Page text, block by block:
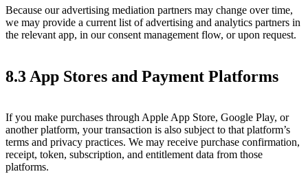
Because our advertising mediation partners may change over time,
we may provide a current list of advertising and analytics partners in
the relevant app, in our consent management flow, or upon request.
8.3 App Stores and Payment Platforms
If you make purchases through Apple App Store, Google Play, or
another platform, your transaction is also subject to that platform’s
terms and privacy practices. We may receive purchase confirmation,
receipt, token, subscription, and entitlement data from those
platforms.